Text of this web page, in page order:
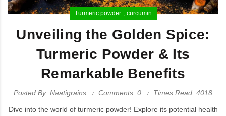
Turmeric powder curcumin
Unveiling the Golden Spice:
Turmeric Powder & Its
Remarkable Benefits
Posted By: Naatigrains Comments: 0 Times Read: 4018
Dive into the world of turmeric powder! Explore its potential health